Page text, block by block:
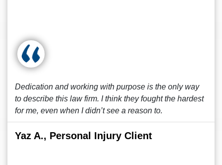
Dedication and working with purpose is the only way
to describe this law firm. I think they fought the hardest
for me, even when I didn’t see a reason to.
Yaz A., Personal Injury Client